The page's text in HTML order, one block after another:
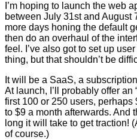
I’m hoping to launch the web
between July 31st and August
more days honing the default
then do an overhaul of the
feel. I’ve also got to set up
thing, but that shouldn’t be
It will be a SaaS, a
At launch, I’ll probably offer an
first 100 or 250 users,
to $9 a month afterwards. And
long it will take to get traction!
of course.)